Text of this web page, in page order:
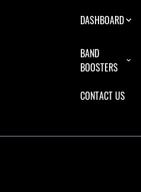
DASHBOARD
BAND
BOOSTERS
CONTACT US